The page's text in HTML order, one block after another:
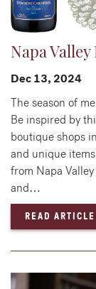
Napa
Dec 13, 2024
The season of
Be inspired by
boutique shops
and unique
from Napa
and…
READ ARTICLE